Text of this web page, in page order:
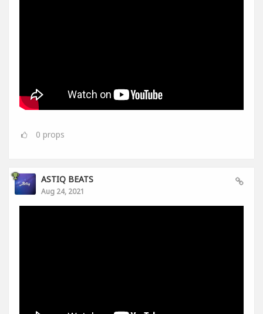
0 props
ASTIQ BEATS
Aug 24, 2021